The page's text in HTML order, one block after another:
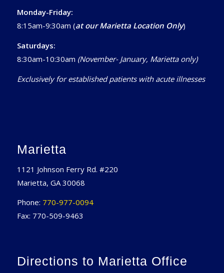
Monday-Friday:
8:15am-9:30am (at our Marietta Location Only)
Saturdays:
8:30am-10:30am (November- January, Marietta only)
Exclusively for established patients with acute illnesses
Marietta
1121 Johnson Ferry Rd. #220
Marietta, GA 30068
Phone: 770-977-0094
Fax: 770-509-9463
Directions to Marietta Office